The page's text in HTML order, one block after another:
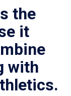
the
it
with